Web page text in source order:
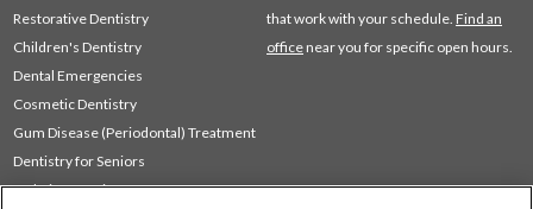
Restorative Dentistry
Children's Dentistry
Dental Emergencies
Cosmetic Dentistry
Gum Disease (Periodontal) Treatment
Dentistry for Seniors
Sedation Dentistry
that work with your schedule. Find an
office near you for specific open hours.